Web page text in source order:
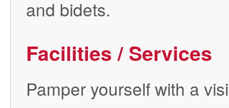
and bidets.
Facilities / Services
Pamper yourself with a